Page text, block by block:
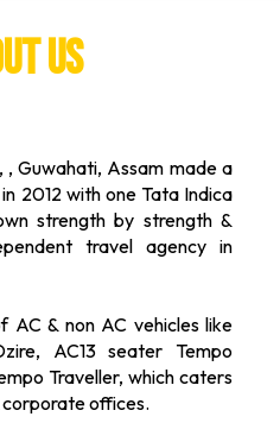
Us
, Guwahati, Assam made a
2012 with one Tata Indica
strength by strength &
travel agency in
AC & non AC vehicles like
AC13 seater Tempo
Traveller, which caters
offices.